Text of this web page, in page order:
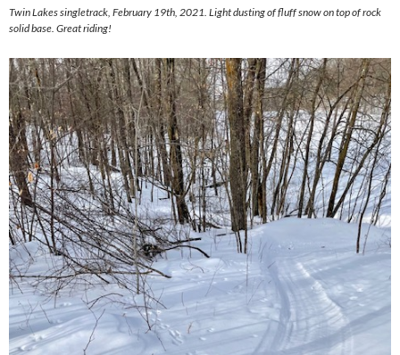
Twin Lakes singletrack, February 19th, 2021. Light dusting of fluff snow on top of rock
solid base. Great riding!